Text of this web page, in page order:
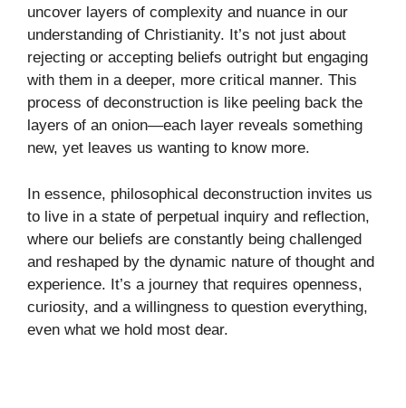
uncover layers of complexity and nuance in our
understanding of Christianity. It’s not just about
rejecting or accepting beliefs outright but engaging
with them in a deeper, more critical manner. This
process of deconstruction is like peeling back the
layers of an onion—each layer reveals something
new, yet leaves us wanting to know more.
In essence, philosophical deconstruction invites us
to live in a state of perpetual inquiry and reflection,
where our beliefs are constantly being challenged
and reshaped by the dynamic nature of thought and
experience. It’s a journey that requires openness,
curiosity, and a willingness to question everything,
even what we hold most dear.